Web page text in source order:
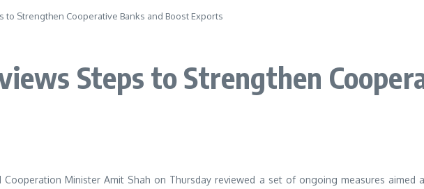
to Strengthen Cooperative Banks and Boost Exports
Steps to Strengthen
Cooperation Minister Amit Shah on Thursday reviewed a set of ongoing measures